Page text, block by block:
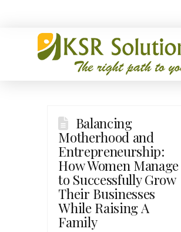
Balancing
Motherhood and
Entrepreneurship:
How Women Manage
to Successfully Grow
Their Businesses
While Raising A
Family